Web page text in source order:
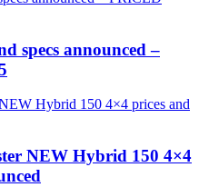
specs announced –
NEW Hybrid 150 4×4